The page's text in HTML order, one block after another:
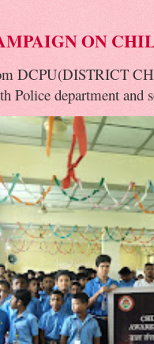
ON
DCPU(DISTRICT
Police department and